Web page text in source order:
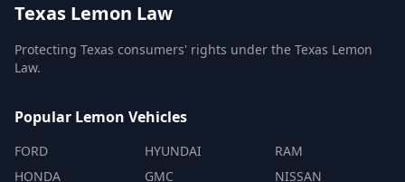
Texas Lemon Law
Protecting Texas consumers' rights under the Texas Lemon
Law.
Popular Lemon Vehicles
FORD
HONDA
HYUNDAI
GMC
RAM
NISSAN